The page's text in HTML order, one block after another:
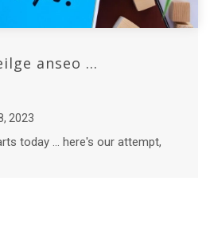
anseo ...
2023
today ... here's our attempt,